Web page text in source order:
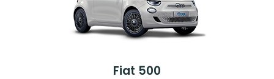
Fiat 500